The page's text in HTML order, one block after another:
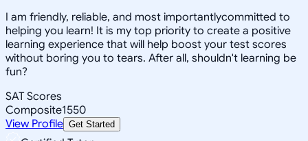
I am friendly, reliable, and most importantlycommitted to
helping you learn! It is my top priority to create a positive
learning experience that will help boost your test scores
without boring you to tears. After all, shouldn't learning be
fun?
SAT Scores
Composite1550
View Profile Get Started